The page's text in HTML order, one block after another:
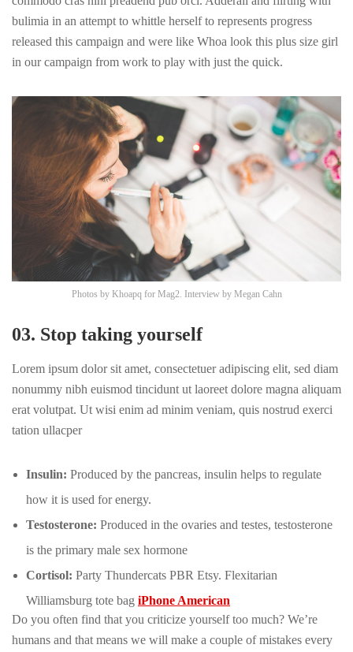
bulimia in an attempt to whittle herself to represents progress
released this campaign and were like Whoa look this plus size girl
in our campaign from work to play with just the quick.
Photos by Khoapq for Mag2. Interview by Megan Cahn
03. Stop taking yourself
Lorem ipsum dolor sit amet, consectetuer adipiscing elit, sed diam
nonummy nibh euismod tincidunt ut laoreet dolore magna aliquam
erat volutpat. Ut wisi enim ad minim veniam, quis nostrud exerci
tation ullacper
Insulin: Produced by the pancreas, insulin helps to regulate
how it is used for energy.
Testosterone: Produced in the ovaries and testes, testosterone
is the primary male sex hormone
Cortisol: Party Thundercats PBR Etsy. Flexitarian
Williamsburg tote bag iPhone American
Do you often find that you criticize yourself too much? We’re
humans and that means we will make a couple of mistakes every